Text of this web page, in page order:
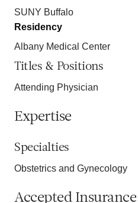
SUNY Buffalo
Residency
Albany Medical Center
Titles & Positions
Attending Physician
Expertise
Specialties
Obstetrics and Gynecology
Accepted Insurance